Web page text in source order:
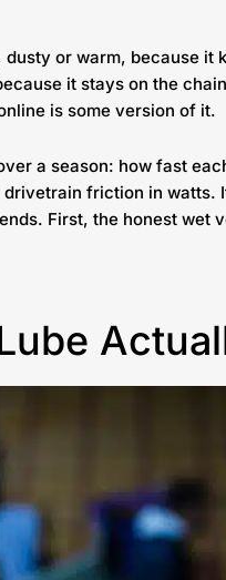
dusty or warm, because it
it stays on the
is some version of it.
a season: how fast
friction in watts.
First, the honest wet